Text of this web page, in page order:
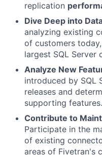
replication
Dive Deep into
analyzing existing
of customers
largest SQL Server
Analyze New
introduced by SQL
releases and
supporting features.
Contribute to
Participate in the
of existing
areas of Fivetran's